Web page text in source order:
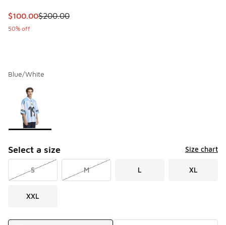
This item is on sale. Price dropped from $200.00 to
$100.00$200.00
50% off
Blue/White
Page 1 of 1 displaying 1 to 1 of 1 colors
Please select a style
Select a size Size chart
S M L XL
XXL